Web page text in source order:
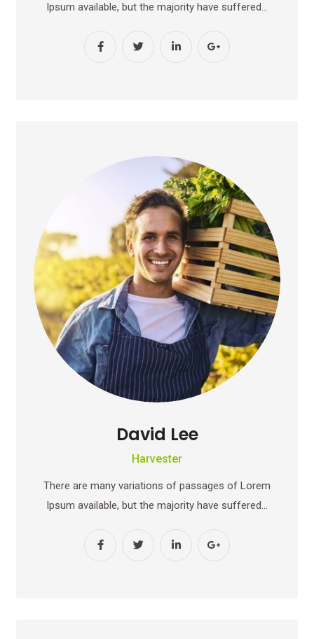
Ipsum available, but the majority have suffered…
David Lee
Harvester
There are many variations of passages of Lorem
Ipsum available, but the majority have suffered…